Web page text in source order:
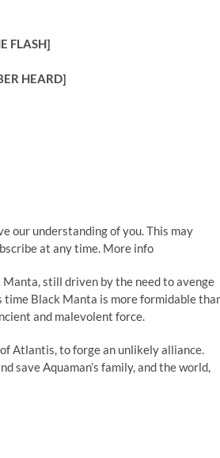
FLASH]
HEARD]
our understanding of you. This may
at any time. More info
still driven by the need to avenge
time Black Manta is more formidable
and malevolent force.
Atlantis, to forge an unlikely alliance.
save Aquaman’s family, and the world,